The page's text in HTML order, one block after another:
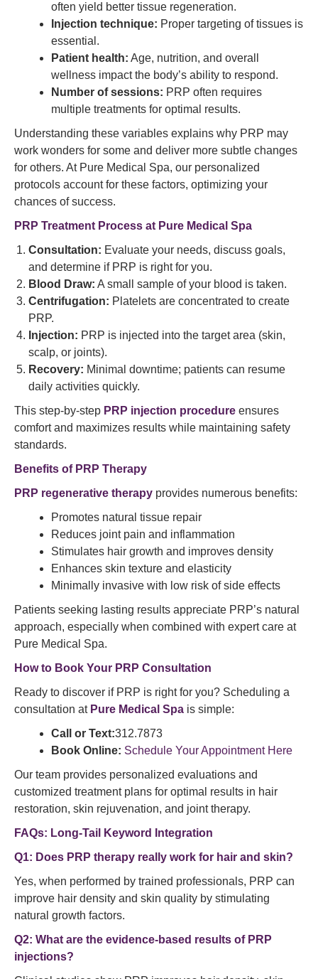
often yield better tissue regeneration.
Injection technique: Proper targeting of tissues is
essential.
Patient health: Age, nutrition, and overall
wellness impact the body’s ability to respond.
Number of sessions: PRP often requires
multiple treatments for optimal results.
Understanding these variables explains why PRP may
work wonders for some and deliver more subtle changes
for others. At Pure Medical Spa, our personalized
protocols account for these factors, optimizing your
chances of success.
PRP Treatment Process at Pure Medical Spa
Consultation: Evaluate your needs, discuss goals,
and determine if PRP is right for you.
Blood Draw: A small sample of your blood is taken.
Centrifugation: Platelets are concentrated to create
PRP.
Injection: PRP is injected into the target area (skin,
scalp, or joints).
Recovery: Minimal downtime; patients can resume
daily activities quickly.
This step-by-step PRP injection procedure ensures
comfort and maximizes results while maintaining safety
standards.
Benefits of PRP Therapy
PRP regenerative therapy provides numerous benefits:
Promotes natural tissue repair
Reduces joint pain and inflammation
Stimulates hair growth and improves density
Enhances skin texture and elasticity
Minimally invasive with low risk of side effects
Patients seeking lasting results appreciate PRP’s natural
approach, especially when combined with expert care at
Pure Medical Spa.
How to Book Your PRP Consultation
Ready to discover if PRP is right for you? Scheduling a
consultation at Pure Medical Spa is simple:
Call or Text:312.7873
Book Online: Schedule Your Appointment Here
Our team provides personalized evaluations and
customized treatment plans for optimal results in hair
restoration, skin rejuvenation, and joint therapy.
FAQs: Long-Tail Keyword Integration
Q1: Does PRP therapy really work for hair and skin?
Yes, when performed by trained professionals, PRP can
improve hair density and skin quality by stimulating
natural growth factors.
Q2: What are the evidence-based results of PRP
injections?